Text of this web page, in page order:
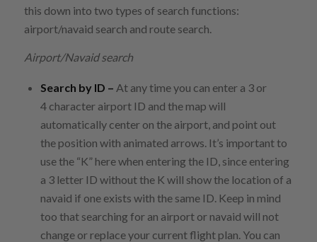
this down into two types of search functions:
airport/navaid search and route search.
Airport/Navaid search
Search by ID – At any time you can enter a 3 or
4 character airport ID and the map will
automatically center on the airport, and point out
the position with animated arrows. It’s important to
use the “K” here when entering the ID, since entering
a 3 letter ID without the K will show the location of a
navaid if one exists with the same ID. Keep in mind
too that searching for an airport or navaid will not
change or replace your current flight plan. You can